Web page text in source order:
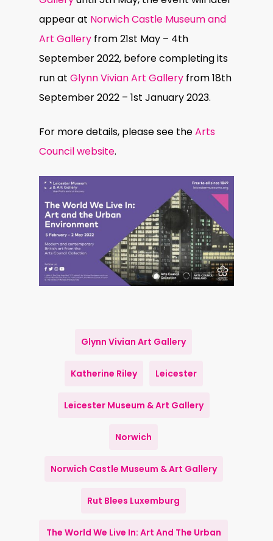
appear at Norwich Castle Museum and
Art Gallery from 21st May – 4th
September 2022, before completing its
run atGlynn Vivian Art Gallery from 18th
September 2022 – 1st January 2023.
For more details, please see theArts
Council website.
Glynn Vivian Art Gallery
Katherine Riley Leicester
Leicester Museum & Art Gallery
Norwich
Norwich Castle Museum & Art Gallery
Rut Blees Luxemburg
The World We Live In: Art And The Urban